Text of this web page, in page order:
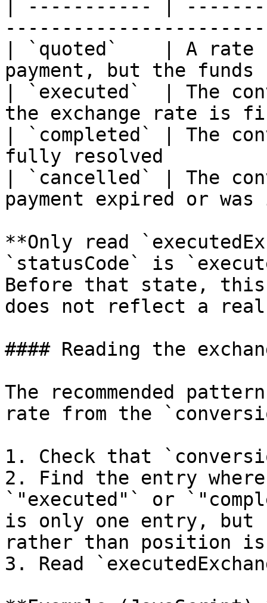
| ----------- |
| `quoted`    | A rate
payment, but the
| `executed`  | The
the exchange rate
| `completed` | The
fully resolved
| `cancelled` | The
payment expired or
**Only read
`statusCode` is
Before that state,
does not reflect a
#### Reading the
The recommended
rate from the
1. Check that
2. Find the entry
`"executed"` or
is only one entry, but
rather than position
3. Read